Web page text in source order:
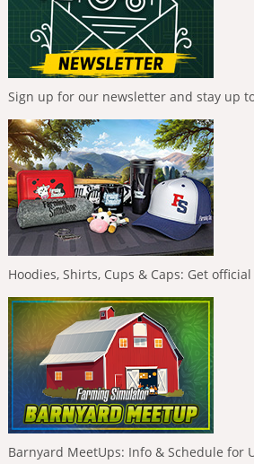
Sign up for our newsletter and stay up
Hoodies, Shirts, Cups & Caps: Get
Barnyard MeetUps: Info & Schedule for